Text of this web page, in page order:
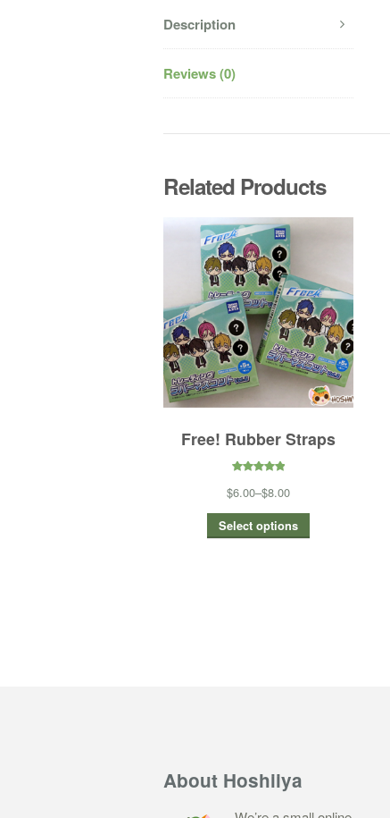
Description
Reviews (0)
Related Products
Free! Rubber Straps
5
$6.00–$8.00
Select options
About Hoshiiya